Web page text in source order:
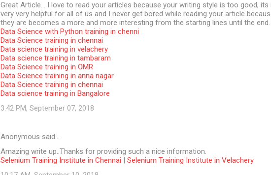
Great Article… I love to read your articles because your writing style is too good, its
very very helpful for all of us and I never get bored while reading your article
they are becomes a more and more interesting from the starting lines until the end.
Data Science with Python training in chenni
Data Science training in chennai
Data science training in velachery
Data science training in tambaram
Data Science training in OMR
Data Science training in anna nagar
Data Science training in chennai
Data science training in Bangalore
3:42 PM, September 07, 2018
Anonymous said…
Amazing write up..Thanks for providing such a nice information.
Selenium Training Institute in Chennai | Selenium Training Institute in Velachery